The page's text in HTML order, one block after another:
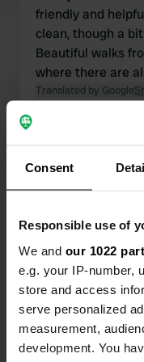
Consent
Responsible use of
We and our 1022
e.g. your IP-number,
store and access
serve personalized
measurement,
development. You
friendly and
clean, though a
Beautiful walks
where there are
Translated by Google
Contact
Location